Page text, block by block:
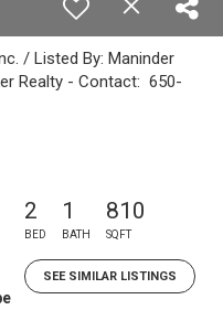
/ Listed By: Maninder
Realty - Contact: 650-
2
BED
1
BATH
810
SQFT
SEE SIMILAR LISTINGS